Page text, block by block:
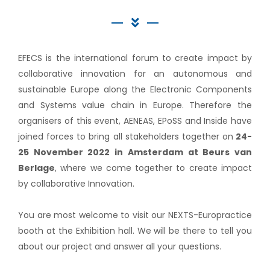
EFECS is the international forum to create impact by
collaborative innovation for an autonomous and
sustainable Europe along the Electronic Components
and Systems value chain in Europe. Therefore the
organisers of this event, AENEAS, EPoSS and Inside have
joined forces to bring all stakeholders together on 24-
25 November 2022 in Amsterdam at Beurs van
Berlage, where we come together to create impact
by collaborative Innovation.
You are most welcome to visit our NEXTS-Europractice
booth at the Exhibition hall. We will be there to tell you
about our project and answer all your questions.